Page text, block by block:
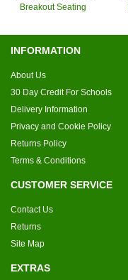
Breakout Seating
INFORMATION
About Us
30 Day Credit For Schools
Delivery Information
Privacy and Cookie Policy
Returns Policy
Terms & Conditions
CUSTOMER SERVICE
Contact Us
Returns
Site Map
EXTRAS